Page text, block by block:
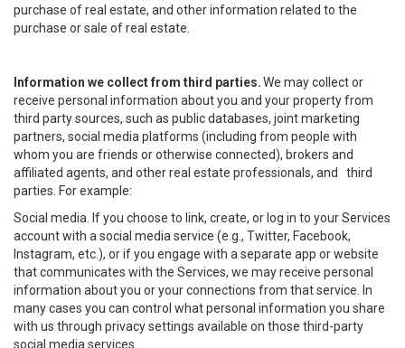
purchase of real estate, and other information related to the
purchase or sale of real estate.
Information we collect from third parties.We may collect or
receive personal information about you and your property from
third party sources, such as public databases, joint marketing
partners, social media platforms (including from people with
whom you are friends or otherwise connected), brokers and
affiliated agents, and other real estate professionals, and third
parties. For example:
Social media. If you choose to link, create, or log in to your Services
account with a social media service (e.g., Twitter, Facebook,
Instagram, etc.), or if you engage with a separate app or website
that communicates with the Services, we may receive personal
information about you or your connections from that service. In
many cases you can control what personal information you share
with us through privacy settings available on those third-party
social media services.